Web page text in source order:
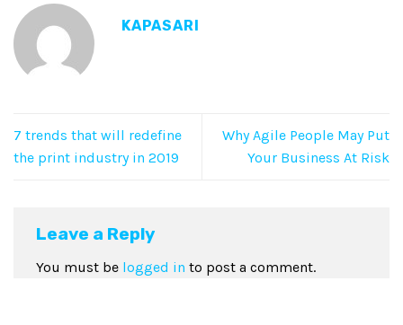
KAPASARI
7 trends that will redefine
the print industry in 2019
Why Agile People May Put
Your Business At Risk
Leave a Reply
You must be logged in to post a comment.